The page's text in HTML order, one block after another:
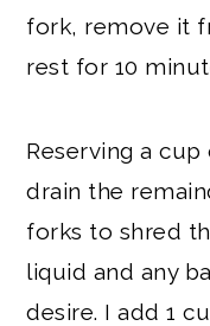
fork, remove it
rest for 10
Reserving a
drain the
forks to shred
liquid and any
desire. I add 1